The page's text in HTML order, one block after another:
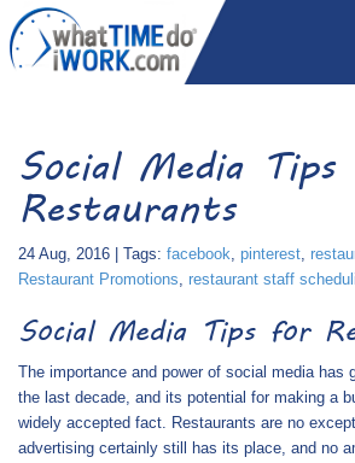
Social Media
Restaurants
24 Aug, 2016 | Tags: facebook, pinterest,
Restaurant Promotions, restaurant staff
Social Media Tips for
The importance and power of social media has
the last decade, and its potential for making a
widely accepted fact. Restaurants are no
advertising certainly still has its place, and no